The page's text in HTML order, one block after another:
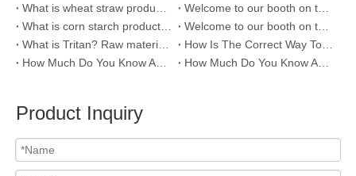
Product Inquiry